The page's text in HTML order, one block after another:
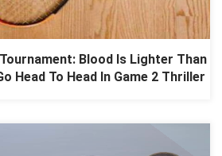
Blood Is Lighter Than
Head To Head In Game 2 Thriller